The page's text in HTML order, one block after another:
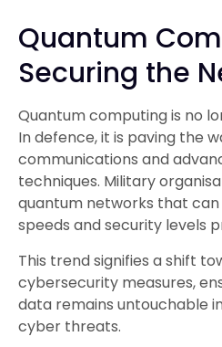
Quantum
Securing the
Quantum computing is no
In defence, it is paving the
communications and
techniques. Military
quantum networks that
speeds and security levels
This trend signifies a shift
cybersecurity measures,
data remains untouchable
cyber threats.